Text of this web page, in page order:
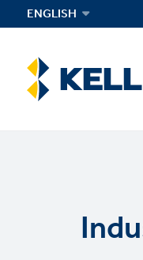
to
content
ENGLISH